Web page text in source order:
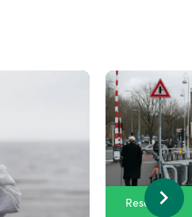
Research